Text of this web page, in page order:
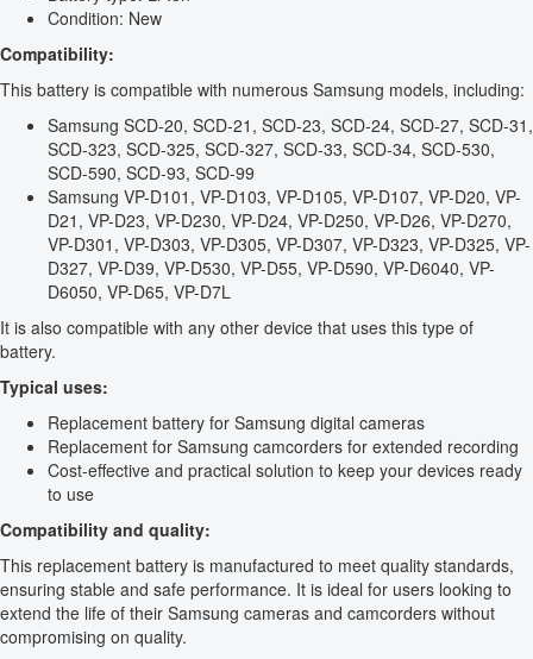
Condition: New
Compatibility:
This battery is compatible with numerous Samsung models, including:
Samsung SCD-20, SCD-21, SCD-23, SCD-24, SCD-27, SCD-31,
SCD-323, SCD-325, SCD-327, SCD-33, SCD-34, SCD-530,
SCD-590, SCD-93, SCD-99
Samsung VP-D101, VP-D103, VP-D105, VP-D107, VP-D20, VP-
D21, VP-D23, VP-D230, VP-D24, VP-D250, VP-D26, VP-D270,
VP-D301, VP-D303, VP-D305, VP-D307, VP-D323, VP-D325, VP-
D327, VP-D39, VP-D530, VP-D55, VP-D590, VP-D6040, VP-
D6050, VP-D65, VP-D7L
It is also compatible with any other device that uses this type of
battery.
Typical uses:
Replacement battery for Samsung digital cameras
Replacement for Samsung camcorders for extended recording
Cost-effective and practical solution to keep your devices ready
to use
Compatibility and quality:
This replacement battery is manufactured to meet quality standards,
ensuring stable and safe performance. It is ideal for users looking to
extend the life of their Samsung cameras and camcorders without
compromising on quality.